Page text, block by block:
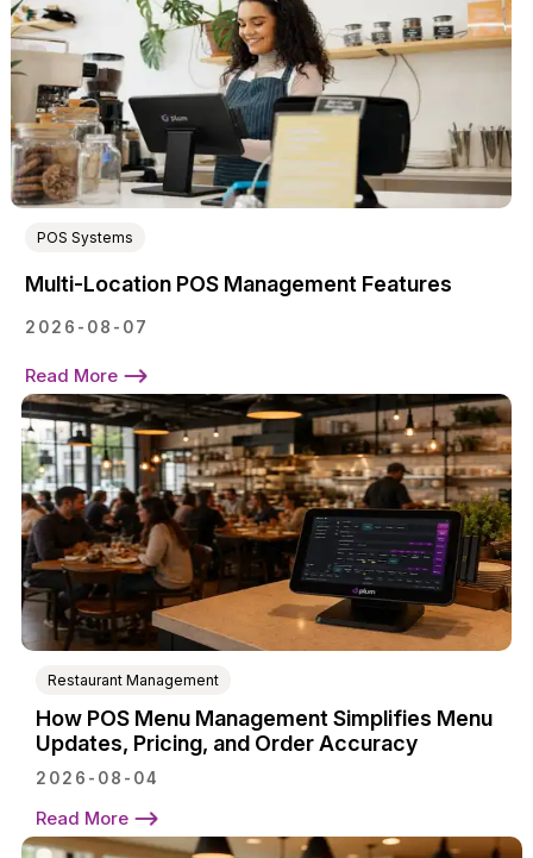
POS Systems
Multi-Location POS Management Features
2026-08-07
Read More
Restaurant Management
How POS Menu Management Simplifies Menu
Updates, Pricing, and Order Accuracy
2026-08-04
Read More